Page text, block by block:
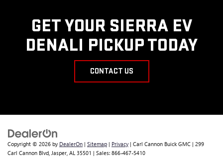
GET YOUR SIERRA EV
DENALI PICKUP TODAY
CONTACT US
Copyright © 2026 by DealerOn | Sitemap | Privacy | Carl Cannon Buick GMC | 299
Carl Cannon Blvd, Jasper, AL 35501 | Sales: 866-467-5410